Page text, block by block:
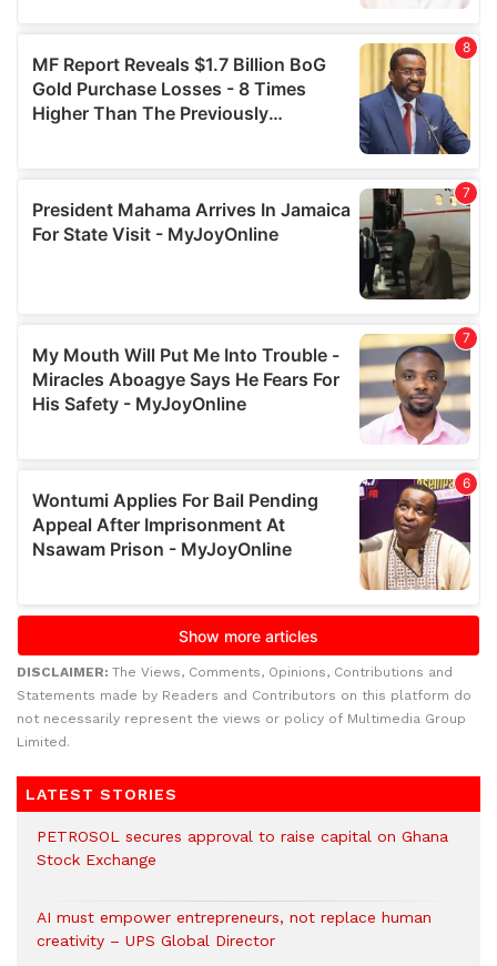
DISCLAIMER: The Views, Comments, Opinions, Contributions and
Statements made by Readers and Contributors on this platform do
not necessarily represent the views or policy of Multimedia Group
Limited.
LATEST STORIES
PETROSOL secures approval to raise capital on Ghana
Stock Exchange
AI must empower entrepreneurs, not replace human
creativity – UPS Global Director